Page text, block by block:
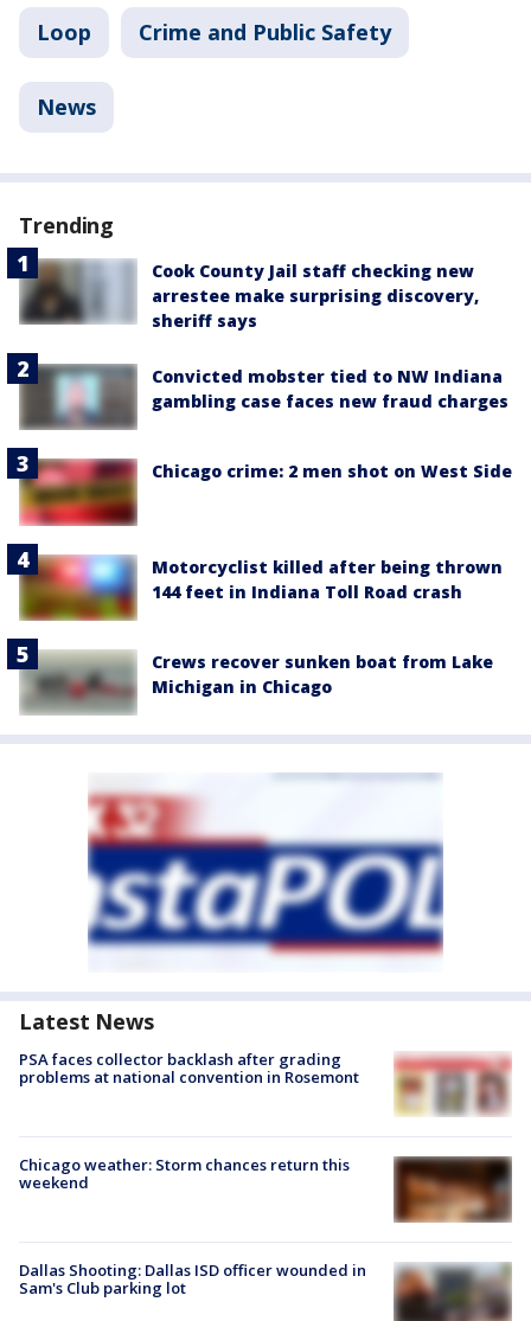
Loop Crime and Public Safety
News
Trending
Cook County Jail staff checking new
arrestee make surprising discovery,
sheriff says
Convicted mobster tied to NW Indiana
gambling case faces new fraud charges
Chicago crime: 2 men shot on West Side
Motorcyclist killed after being thrown
144 feet in Indiana Toll Road crash
Crews recover sunken boat from Lake
Michigan in Chicago
Latest News
PSA faces collector backlash after grading
problems at national convention in Rosemont
Chicago weather: Storm chances return this
weekend
Dallas Shooting: Dallas ISD officer wounded in
Sam's Club parking lot